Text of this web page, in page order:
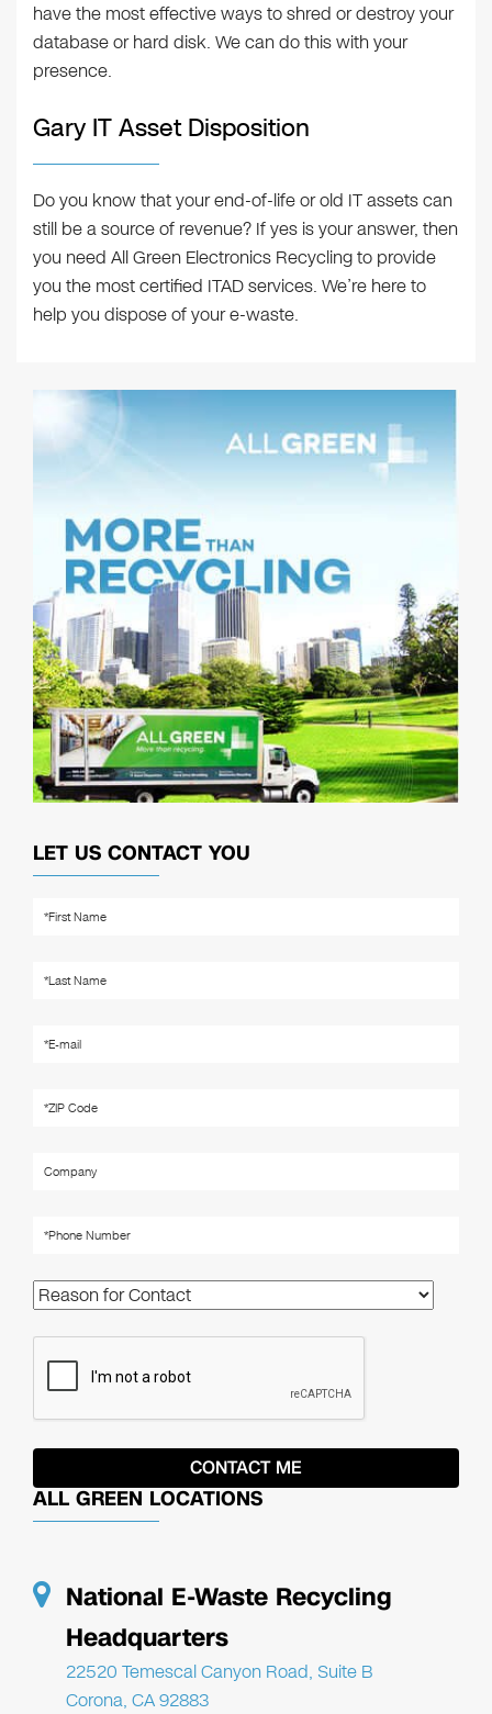
have the most effective ways to shred or destroy your
database or hard disk. We can do this with your
presence.
Gary IT Asset Disposition
Do you know that your end-of-life or old IT assets can
still be a source of revenue? If yes is your answer, then
you need All Green Electronics Recycling to provide
you the most certified ITAD services. We’re here to
help you dispose of your e-waste.
LET US CONTACT YOU
ALL GREEN LOCATIONS
National E-Waste Recycling
Headquarters
22520 Temescal Canyon Road, Suite B
Corona, CA 92883